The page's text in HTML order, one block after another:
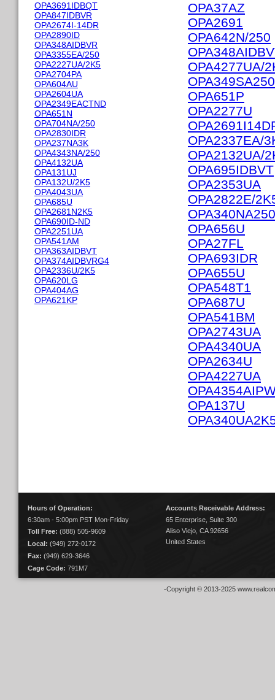
OPA3691IDBQT
OPA847IDBVR
OPA2674I-14DR
OPA2890ID
OPA348AIDBVR
OPA3355EA/250
OPA2227UA/2K5
OPA2704PA
OPA604AU
OPA2604UA
OPA2349EACTND
OPA651N
OPA704NA/250
OPA2830IDR
OPA237NA3K
OPA4343NA/250
OPA4132UA
OPA131UJ
OPA132U/2K5
OPA4043UA
OPA685U
OPA2681N2K5
OPA690ID-ND
OPA2251UA
OPA541AM
OPA363AIDBVT
OPA374AIDBVRG4
OPA2336U/2K5
OPA620LG
OPA404AG
OPA621KP
OPA37AZ
OPA2691
OPA642N/250
OPA4277UA/
OPA651P
OPA2277U
OPA2337EA/
OPA2132UA/
OPA695IDBVT
OPA2353UA
OPA2822E/
OPA340NA250
OPA656U
OPA27FL
OPA693IDR
OPA655U
OPA548T1
OPA687U
OPA541BM
OPA2743UA
OPA4340UA
OPA2634U
OPA4227UA
OPA137U
Hours of Operation:
6:30am - 5:00pm PST Mon-Friday
Toll Free: (888) 505-9609
Local: (949) 272-0172
Fax: (949) 629-3646
Cage Code: 791M7
Accounts Receivable Address:
65 Enterprise, Suite 300
Aliso Viejo, CA 92656
United States
-Copyright © 2013-2025